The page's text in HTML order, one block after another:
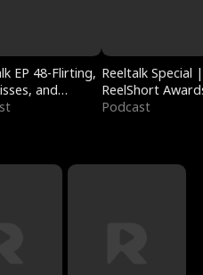
EP 48-Flirting,
and
Reeltalk Special |
ReelShort
Podcast